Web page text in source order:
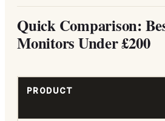
Quick Comparison:
Monitors Under £200
PRODUCT